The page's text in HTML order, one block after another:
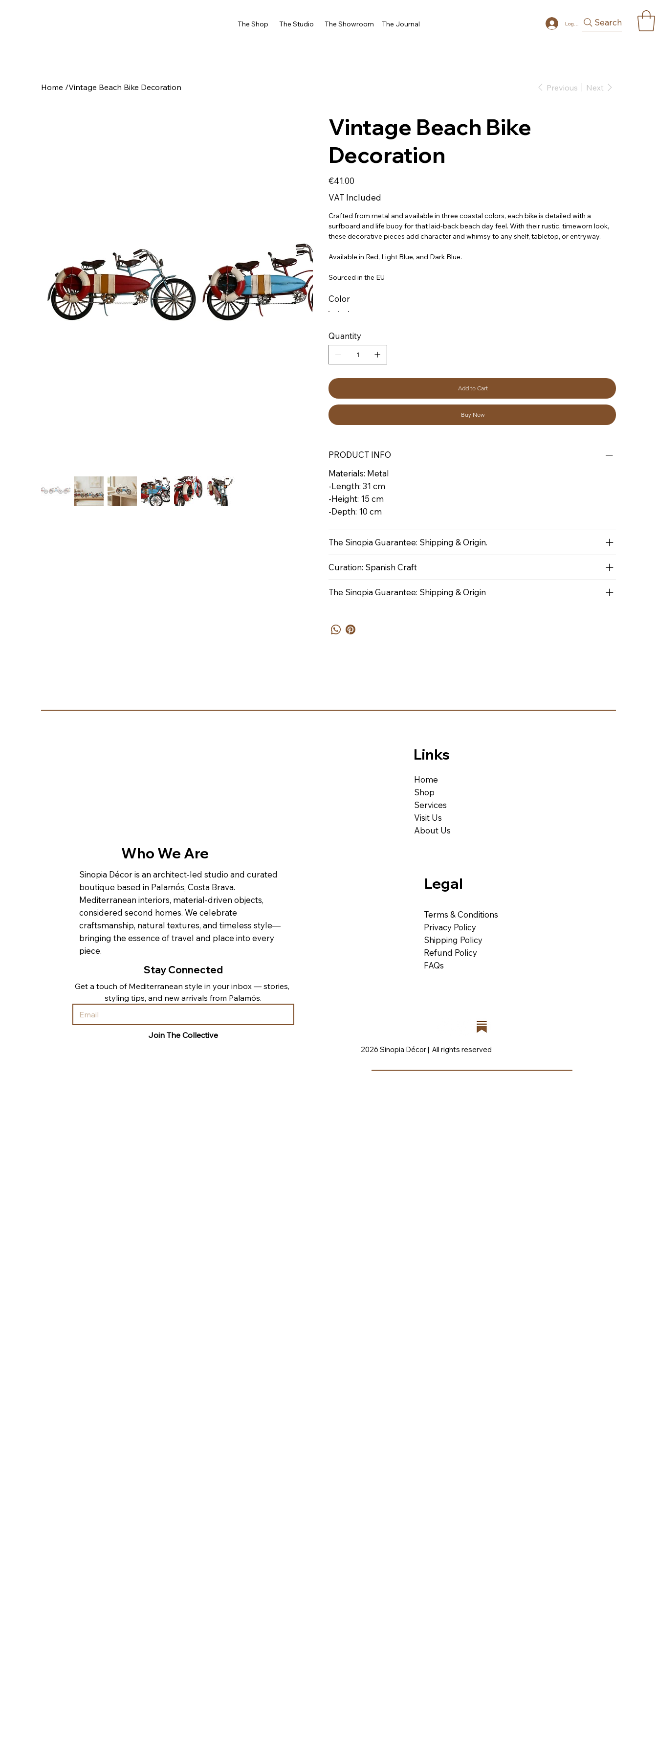
The Shop The Studio The Showroom The Journal Log In Search
Home /Vintage Beach Bike Decoration Previous Next
Vintage Beach Bike
Decoration
Price
€41.00
VAT Included
Crafted from metal and available in three coastal colors, each bike is detailed with a
surfboard and life buoy for that laid-back beach day feel. With their rustic, timeworn look,
these decorative pieces add character and whimsy to any shelf, tabletop, or entryway.
Available in Red, Light Blue, and Dark Blue.
Sourced in the EU
Color
Quantity
Add to Cart
Buy Now
PRODUCT INFO
Materials: Metal
-Length: 31 cm
-Height: 15 cm
-Depth: 10 cm
The Sinopia Guarantee: Shipping & Origin.
Curation: Spanish Craft
The Sinopia Guarantee: Shipping & Origin
Who We Are
Sinopia Décor is an architect-led studio and curated
boutique based in Palamós, Costa Brava.
Mediterranean interiors, material-driven objects,
considered second homes. We celebrate
craftsmanship, natural textures, and timeless style—
bringing the essence of travel and place into every
piece.
Stay Connected
Get a touch of Mediterranean style in your inbox — stories,
styling tips, and new arrivals from Palamós.
Join The Collective
Legal
Terms & Conditions
Privacy Policy
Shipping Policy
Refund Policy
FAQs
2026 Sinopia Décor | All rights reserved
Links
Home
Shop
Services
Visit Us
About Us